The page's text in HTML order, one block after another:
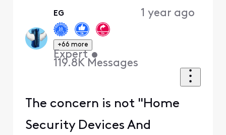
EG
+66 more
Expert •
119.8K Messages
1 year ago
The concern is not "Home
Security Devices And